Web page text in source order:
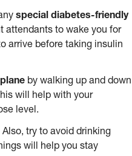
special diabetes-friendly
attendants to wake you for
arrive before taking insulin
by walking up and down
will help with your
level.
Also, try to avoid drinking
will help you stay